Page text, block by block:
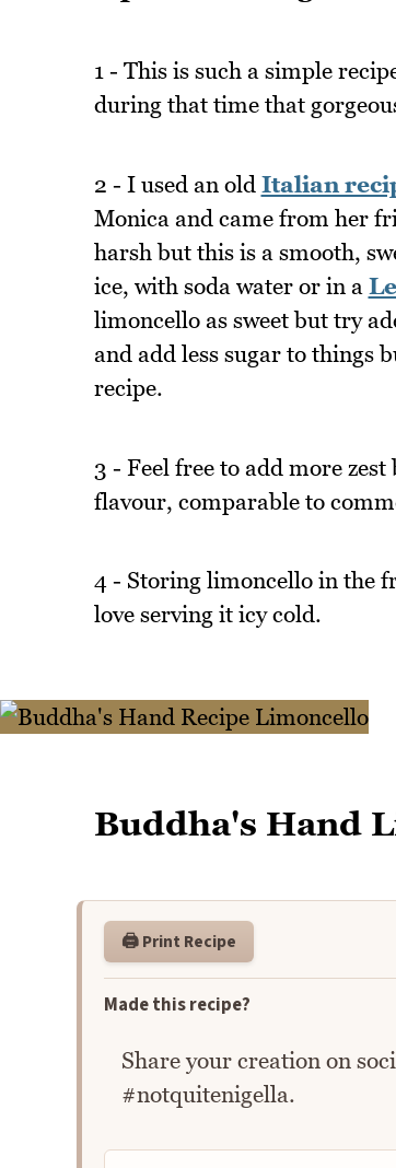
1 - This is such a simple
during that time that
2 - I used an old Italian
Monica and came from her
harsh but this is a smooth,
ice, with soda water or in a
limoncello as sweet but try
and add less sugar to things
recipe.
3 - Feel free to add more
flavour, comparable to
4 - Storing limoncello in the
love serving it icy cold.
Buddha's Hand
🖨️ Print Recipe
Made this recipe?
Share your creation on
#notquitenigella.